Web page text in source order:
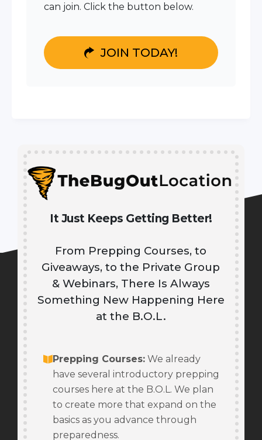
can join. Click the button below.
JOIN TODAY!
It Just Keeps Getting Better!
From Prepping Courses, to
Giveaways, to the Private Group
& Webinars, There Is Always
Something New Happening Here
at the B.O.L.
Prepping Courses: We already
have several introductory prepping
courses here at the B.O.L. We plan
to create more that expand on the
basics as you advance through
preparedness.